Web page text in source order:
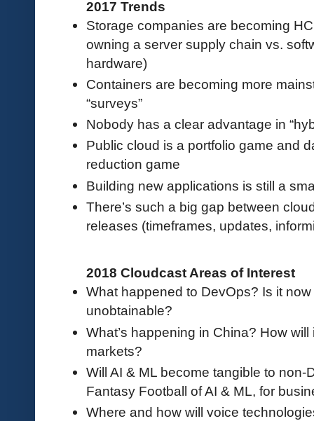
2017 Trends
Storage companies are becoming
owning a server supply chain vs.
hardware)
Containers are becoming more
“surveys”
Nobody has a clear advantage in
Public cloud is a portfolio game and
reduction game
Building new applications is still a
There’s such a big gap between
releases (timeframes, updates,
2018 Cloudcast Areas of Interest
What happened to DevOps? Is it now
unobtainable?
What’s happening in China? How
markets?
Will AI & ML become tangible to non-
Fantasy Football of AI & ML, for
Where and how will voice